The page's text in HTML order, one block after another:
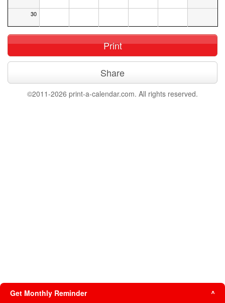
30
Print
Share
©2011-2026 print-a-calendar.com. All rights reserved.
Get Monthly Reminder ^